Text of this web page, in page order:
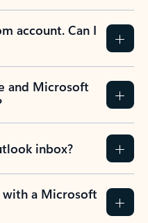
account. Can I
and Microsoft
inbox?
a Microsoft